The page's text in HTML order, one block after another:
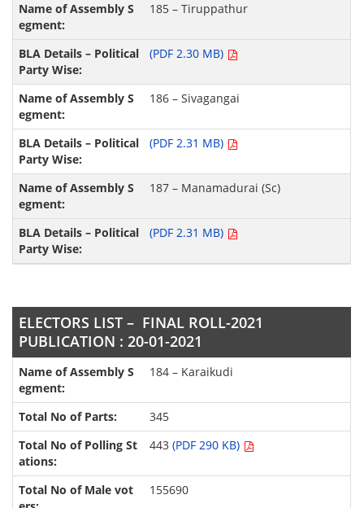
185 – Tiruppathur
(PDF 2.30 MB)
186 – Sivagangai
(PDF 2.31 MB)
187 – Manamadurai (Sc)
(PDF 2.31 MB)
ELECTORS LIST – FINAL ROLL-2021
PUBLICATION : 20-01-2021
184 – Karaikudi
345
443 (PDF 290 KB)
155690